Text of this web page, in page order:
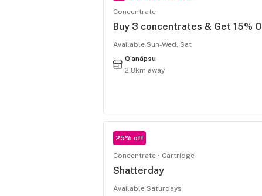
Concentrate
Buy 3 concentrates & Get 15%
Available Sun-Wed, Sat
Q'anápsu
2.8km away
25% off
Concentrate Cartridge
Shatterday
Available Saturdays